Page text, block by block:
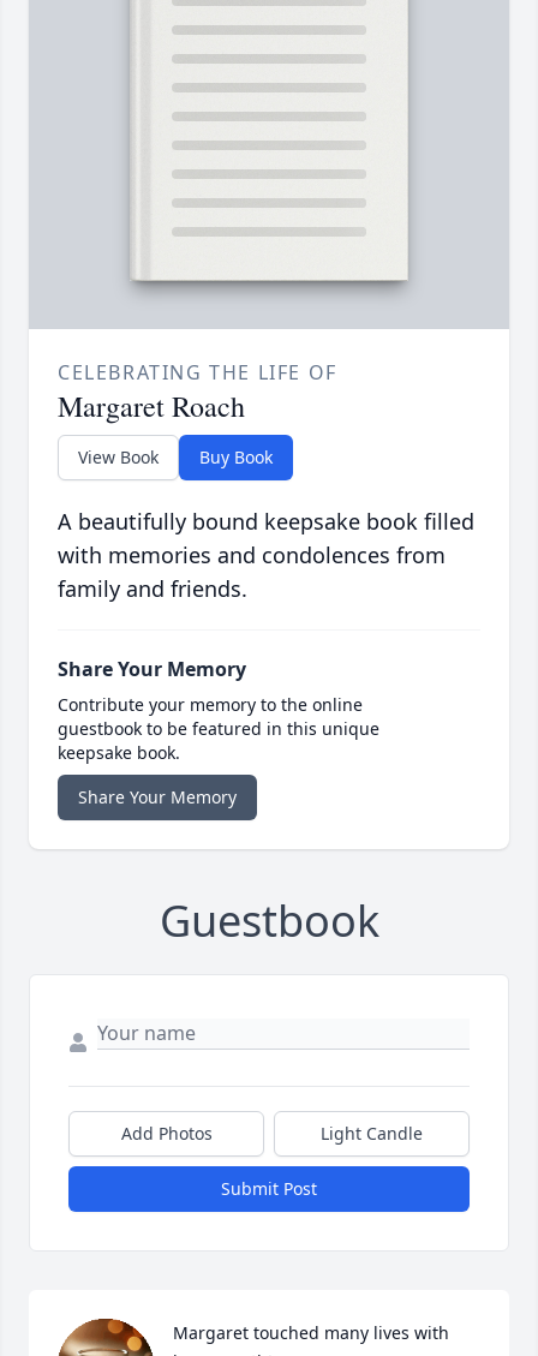
CELEBRATING THE LIFE OF
Margaret Roach
View Book Buy Book
A beautifully bound keepsake book filled
with memories and condolences from
family and friends.
Share Your Memory
Contribute your memory to the online
guestbook to be featured in this unique
keepsake book.
Share Your Memory
Guestbook
Add Photos Light Candle
Submit Post
Margaret touched many lives with